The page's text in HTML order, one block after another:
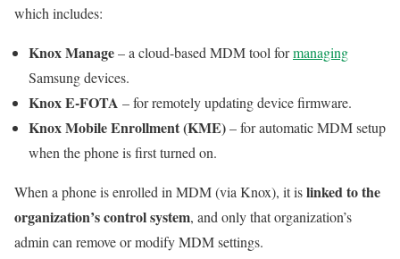
which includes:
Knox Manage– a cloud-based MDM tool formanaging
Samsung devices.
Knox E-FOTA – for remotely updating device firmware.
Knox Mobile Enrollment (KME)– for automatic MDM setup
when the phone is first turned on.
When a phone is enrolled in MDM (via Knox), it islinked to the
organization’s control system, and only that organization’s
admin can remove or modify MDM settings.